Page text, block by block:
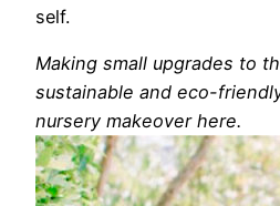
self.
Making small upgrades to
sustainable and eco-
nursery makeover here.